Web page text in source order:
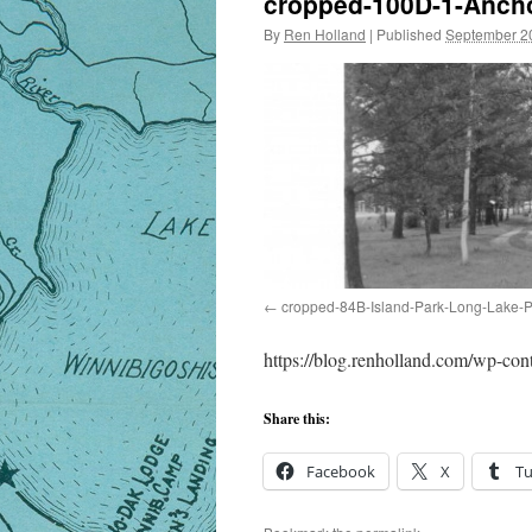
By Ren Holland | Published September
cropped-84B-Island-Park-Long-Lake-
https://blog.renholland.com/wp-
Share this:
Facebook X